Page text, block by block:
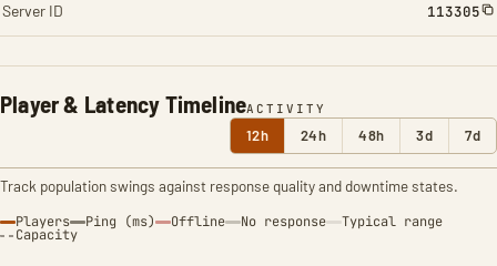
Player & Latency TimelineACTIVITY
12h 24h 48h 3d 7d
Track population swings against response quality and downtime states.
Players Ping (ms) Offline No response Typical range
Capacity
Server ID 113305